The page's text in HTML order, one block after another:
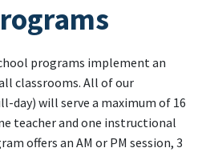
programs implement an
classrooms. All of our
day) will serve a maximum of 16
teacher and one instructional
offers an AM or PM session, 3